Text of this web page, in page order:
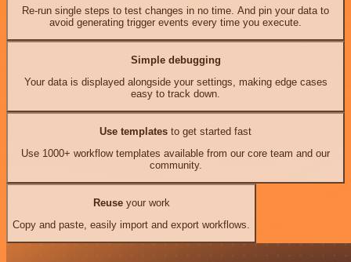
Re-run single steps to test changes in no time. And pin your data to
avoid generating trigger events every time you execute.
Simple debugging
Your data is displayed alongside your settings, making edge cases
easy to track down.
Use templates to get started fast
Use 1000+ workflow templates available from our core team and our
community.
Reuseyour work
Copy and paste, easily import and export workflows.